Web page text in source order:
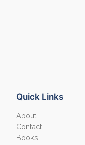
Quick Links
About
Contact
Books